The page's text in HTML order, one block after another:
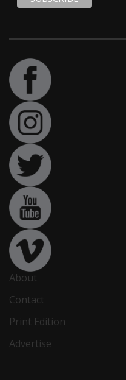
About
Contact
Print Edition
Advertise